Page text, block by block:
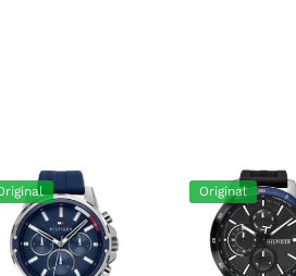
Original